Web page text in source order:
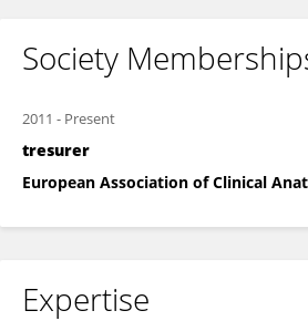
Society
2011 - Present
tresurer
European Association of Clinical
Expertise